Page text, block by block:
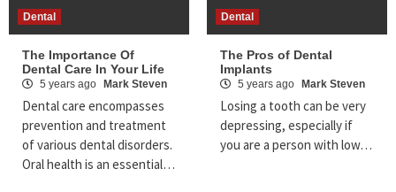
Dental
The Importance Of
Dental Care In Your Life
5 years ago Mark Steven
Dental care encompasses
prevention and treatment
of various dental disorders.
Oral health is an essential…
Dental
The Pros of Dental
Implants
5 years ago Mark Steven
Losing a tooth can be very
depressing, especially if
you are a person with low…